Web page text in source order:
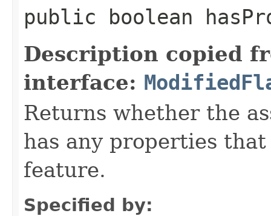
public boolean
Description copied
interface:
Returns whether the
has any properties
feature.
Specified by: